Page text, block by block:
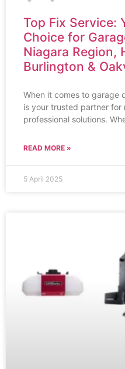
Top Fix Service:
Choice for
Niagara Region,
Burlington &
When it comes to garage
is your trusted partner for
professional solutions.
READ MORE »
5 April 2025